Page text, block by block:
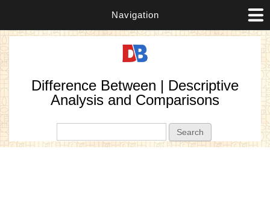
Navigation
Difference Between | Descriptive
Analysis and Comparisons